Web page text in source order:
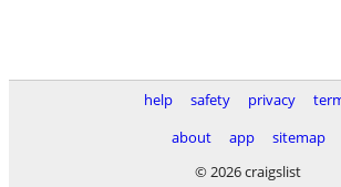
help safety privacy
about
app
sitemap
© 2026 craigslist